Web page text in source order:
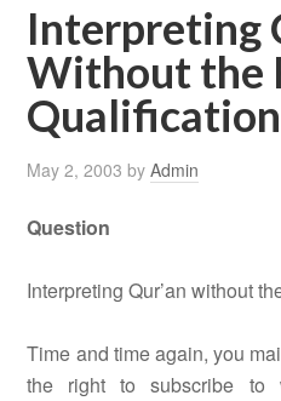
Interpreting
Without the
Qualification
May 2, 2003 byAdmin
Question
Interpreting Qur’an without
Time and time again, you
the right to subscribe to